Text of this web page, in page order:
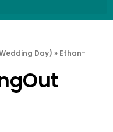
Day) » Ethan-